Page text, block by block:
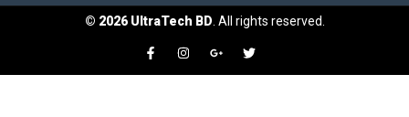
© 2026UltraTech BD . All rights reserved.